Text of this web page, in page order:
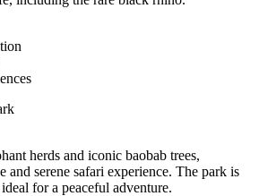
herds and iconic baobab trees,
and serene safari experience. The park is
for a peaceful adventure.